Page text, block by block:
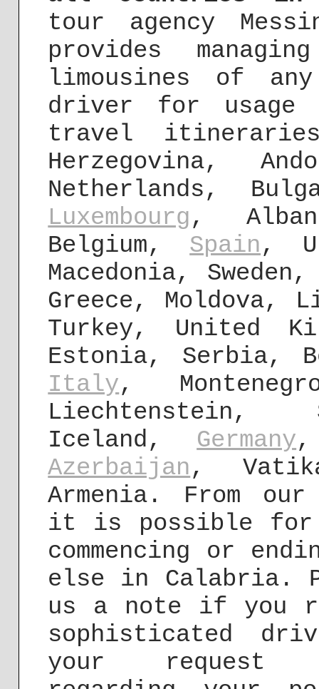
tour agency
provides
limousines of
driver for usage
travel
Herzegovina,
Netherlands,
Luxembourg,
Belgium, Spain,
Macedonia,
Greece, Moldova,
Turkey, United
Estonia, Serbia,
Italy,
Liechtenstein,
Iceland, Germany,
Azerbaijan,
Armenia. From
it is possible for
commencing or
else in Calabria.
us a note if you
sophisticated
your